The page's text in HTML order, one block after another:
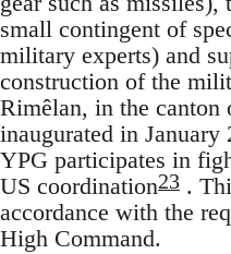
small contingent of
military experts) and
construction of the
Rimêlan, in the canton
inaugurated in
YPG participates in
US coordination23 .
accordance with the
High Command.